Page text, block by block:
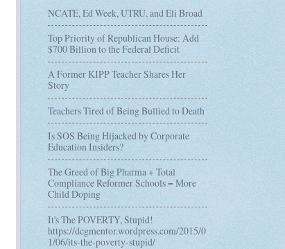
NCATE, Ed Week, UTRU, and Eli Broad
Top Priority of Republican House: Add
$700 Billion to the Federal Deficit
A Former KIPP Teacher Shares Her
Story
Teachers Tired of Being Bullied to Death
Is SOS Being Hijacked by Corporate
Education Insiders?
The Greed of Big Pharma + Total
Compliance Reformer Schools = More
Child Doping
It's The POVERTY, Stupid!
https://dcgmentor.wordpress.com/2015/0
1/06/its-the-poverty-stupid/